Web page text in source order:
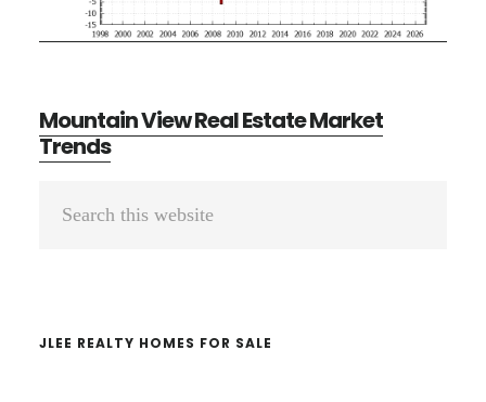
Mountain View Real Estate Market
Trends
Primary
JLEE REALTY HOMES FOR SALE